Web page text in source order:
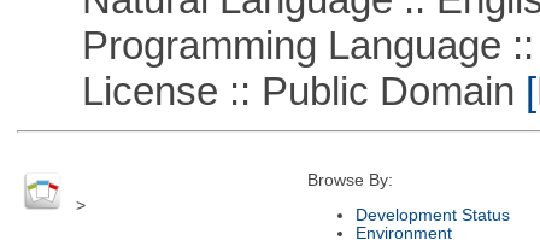
Programming Language ::
License :: Public Domain
>
Browse By:
Development Status
Environment